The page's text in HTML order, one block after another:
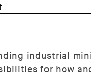
industrial
for how